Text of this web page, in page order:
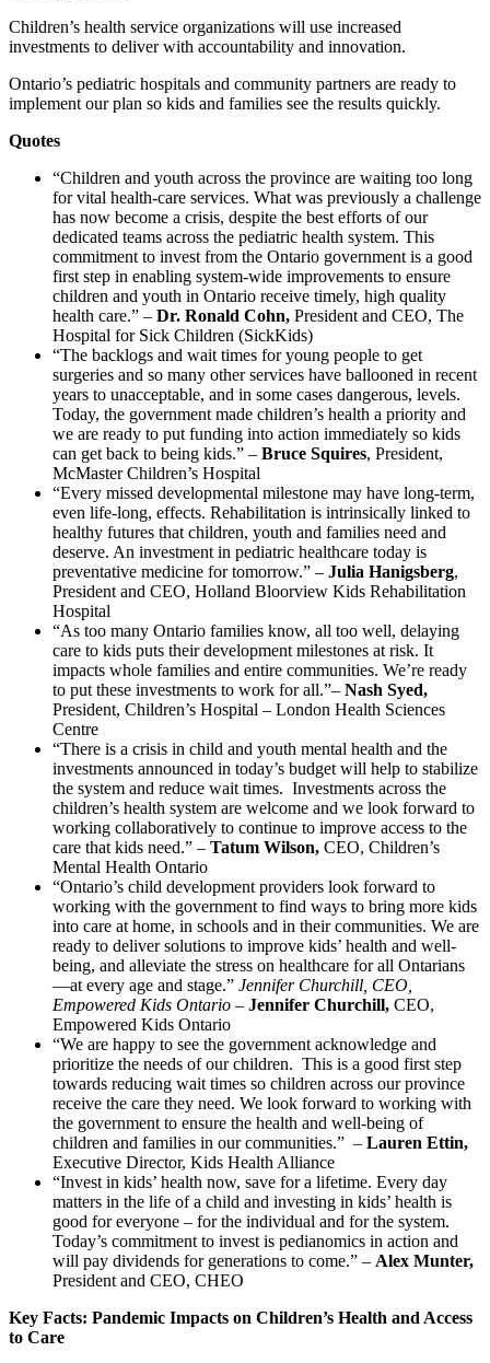
Children’s health service organizations will use increased
investments to deliver with accountability and innovation.
Ontario’s pediatric hospitals and community partners are ready to
implement our plan so kids and families see the results quickly.
Quotes
“Children and youth across the province are waiting too long
for vital health-care services. What was previously a challenge
has now become a crisis, despite the best efforts of our
dedicated teams across the pediatric health system. This
commitment to invest from the Ontario government is a good
first step in enabling system-wide improvements to ensure
children and youth in Ontario receive timely, high quality
health care.” – Dr. Ronald Cohn, President and CEO, The
Hospital for Sick Children (SickKids)
“The backlogs and wait times for young people to get
surgeries and so many other services have ballooned in recent
years to unacceptable, and in some cases dangerous, levels.
Today, the government made children’s health a priority and
we are ready to put funding into action immediately so kids
can get back to being kids.” – Bruce Squires, President,
McMaster Children’s Hospital
“Every missed developmental milestone may have long-term,
even life-long, effects. Rehabilitation is intrinsically linked to
healthy futures that children, youth and families need and
deserve. An investment in pediatric healthcare today is
preventative medicine for tomorrow.” – Julia Hanigsberg,
President and CEO, Holland Bloorview Kids Rehabilitation
Hospital
“As too many Ontario families know, all too well, delaying
care to kids puts their development milestones at risk. It
impacts whole families and entire communities. We’re ready
to put these investments to work for all.”– Nash Syed,
President, Children’s Hospital – London Health Sciences
Centre
“There is a crisis in child and youth mental health and the
investments announced in today’s budget will help to stabilize
the system and reduce wait times. Investments across the
children’s health system are welcome and we look forward to
working collaboratively to continue to improve access to the
care that kids need.” – Tatum Wilson, CEO, Children’s
Mental Health Ontario
“Ontario’s child development providers look forward to
working with the government to find ways to bring more kids
into care at home, in schools and in their communities. We are
ready to deliver solutions to improve kids’ health and well-
being, and alleviate the stress on healthcare for all Ontarians
—at every age and stage.” Jennifer Churchill, CEO,
Empowered Kids Ontario – Jennifer Churchill, CEO,
Empowered Kids Ontario
“We are happy to see the government acknowledge and
prioritize the needs of our children. This is a good first step
towards reducing wait times so children across our province
receive the care they need. We look forward to working with
the government to ensure the health and well-being of
children and families in our communities.” – Lauren Ettin,
Executive Director, Kids Health Alliance
“Invest in kids’ health now, save for a lifetime. Every day
matters in the life of a child and investing in kids’ health is
good for everyone – for the individual and for the system.
Today’s commitment to invest is pedianomics in action and
will pay dividends for generations to come.” – Alex Munter,
President and CEO, CHEO
Key Facts: Pandemic Impacts on Children’s Health and Access
to Care